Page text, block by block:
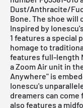
Dust/Anthracite/
Bone. The shoe will
Inspired by
1 features a special
homage to
features full-length
a Zoom Air unit in
Anywhere" is
Ionescu's
dreamers can come
also features a